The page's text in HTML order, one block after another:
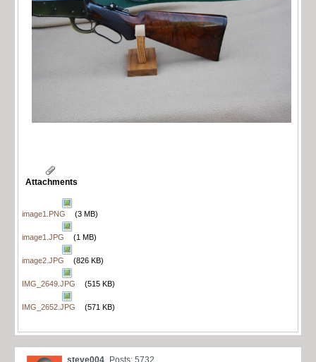
Attachments
image1.PNG (3 MB)
image1.JPG (1 MB)
image2.JPG (826 KB)
IMG_2649.JPG (515 KB)
IMG_2652.JPG (571 KB)
steve004 Posts: 5732